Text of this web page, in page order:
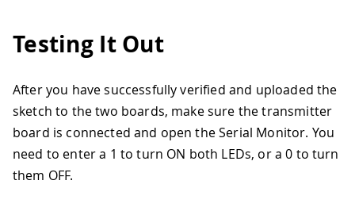
Testing It Out
After you have successfully verified and uploaded the
sketch to the two boards, make sure the transmitter
board is connected and open the Serial Monitor. You
need to enter a 1 to turn ON both LEDs, or a 0 to turn
them OFF.